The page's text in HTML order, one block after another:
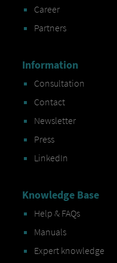
Career
Partners
Information
Consultation
Contact
Newsletter
Press
LinkedIn
Knowledge Base
Help & FAQs
Manuals
Expert knowledge